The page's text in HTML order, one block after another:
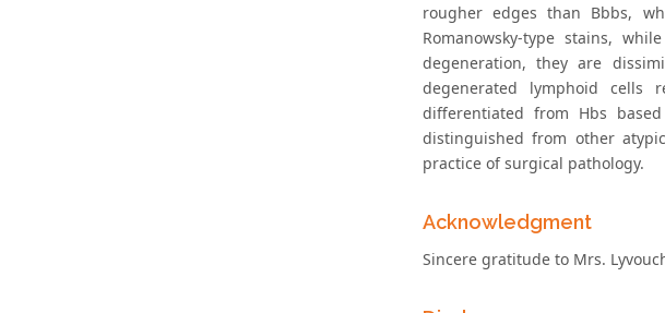
rougher edges than Bbbs,
Romanowsky-type stains,
degeneration, they are
degenerated lymphoid cells
differentiated from Hbs
distinguished from other
practice of surgical pathology.
Acknowledgment
Sincere gratitude to Mrs.